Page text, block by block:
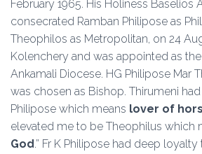
February 1965. His Holiness Baselios
consecrated Ramban Philipose as
Theophilos as Metropolitan, on 24
Kolenchery and was appointed as
Ankamali Diocese. HG Philipose Mar
was chosen as Bishop. Thirumeni
Philipose which means lover of
elevated me to be Theophilus which
God.” Fr K Philipose had deep